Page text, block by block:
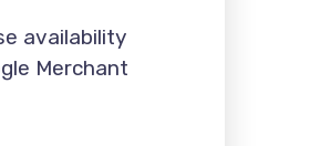
availability
Merchant